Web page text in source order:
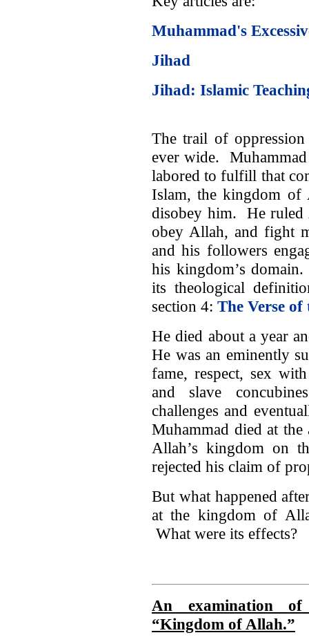
Muhammad's
Jihad
Jihad: Islamic
The trail of
ever wide.
labored to fulfill that
Islam, the kingdom
disobey him. He ruled
obey Allah, and fight
and his followers
his kingdom’s
its theological
section 4: The Verse
He died about a year
He was an eminently
fame, respect, sex
and slave
challenges and
Muhammad died at
Allah’s kingdom on
rejected his claim of
But what happened
at the kingdom of
What were its effects?
An examination
“Kingdom of Allah.”